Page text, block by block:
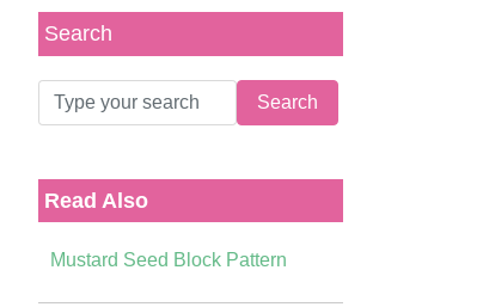
Search
Read Also
Mustard Seed Block Pattern